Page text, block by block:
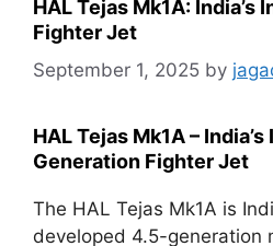
HAL Tejas Mk1A:
Fighter Jet
September 1, 2025 by
HAL Tejas Mk1A –
Generation Fighter Jet
The HAL Tejas Mk1A is
developed 4.5-generation